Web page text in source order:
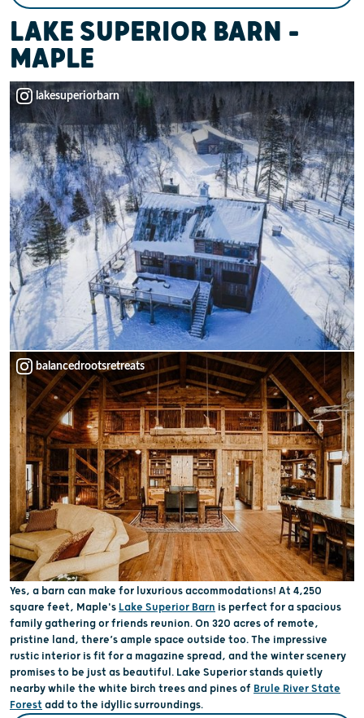
LAKE SUPERIOR BARN –
MAPLE
lakesuperiorbarn
balancedrootsretreats
Yes, a barn can make for luxurious accommodations! At 4,250
square feet, Maple's Lake Superior Barn is perfect for a spacious
family gathering or friends reunion. On 320 acres of remote,
pristine land, there’s ample space outside too. The impressive
rustic interior is fit for a magazine spread, and the winter scenery
promises to be just as beautiful. Lake Superior stands quietly
nearby while the white birch trees and pines of Brule River State
Forest add to the idyllic surroundings.